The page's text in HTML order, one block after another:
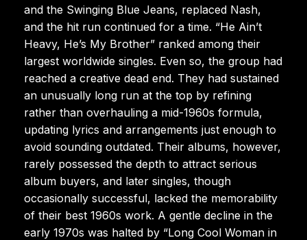
and the Swinging Blue Jeans, replaced Nash,
and the hit run continued for a time. “He Ain’t
Heavy, He’s My Brother” ranked among their
largest worldwide singles. Even so, the group had
reached a creative dead end. They had sustained
an unusually long run at the top by refining
rather than overhauling a mid-1960s formula,
updating lyrics and arrangements just enough to
avoid sounding outdated. Their albums, however,
rarely possessed the depth to attract serious
album buyers, and later singles, though
occasionally successful, lacked the memorability
of their best 1960s work. A gentle decline in the
early 1970s was halted by “Long Cool Woman in